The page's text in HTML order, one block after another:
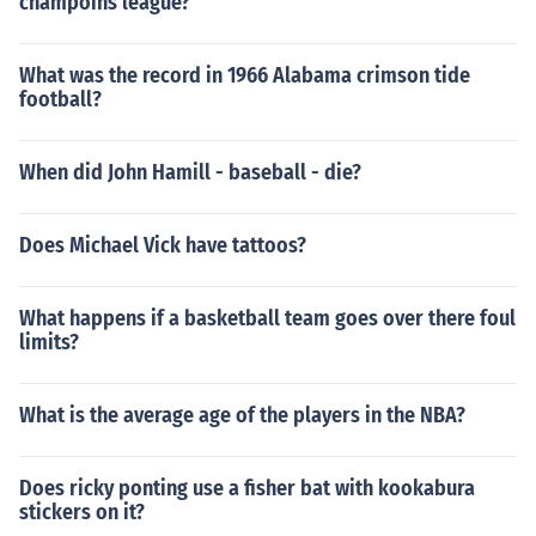
What was the record in 1966 Alabama crimson tide
football?
When did John Hamill - baseball - die?
Does Michael Vick have tattoos?
What happens if a basketball team goes over there foul
limits?
What is the average age of the players in the NBA?
Does ricky ponting use a fisher bat with kookabura
stickers on it?